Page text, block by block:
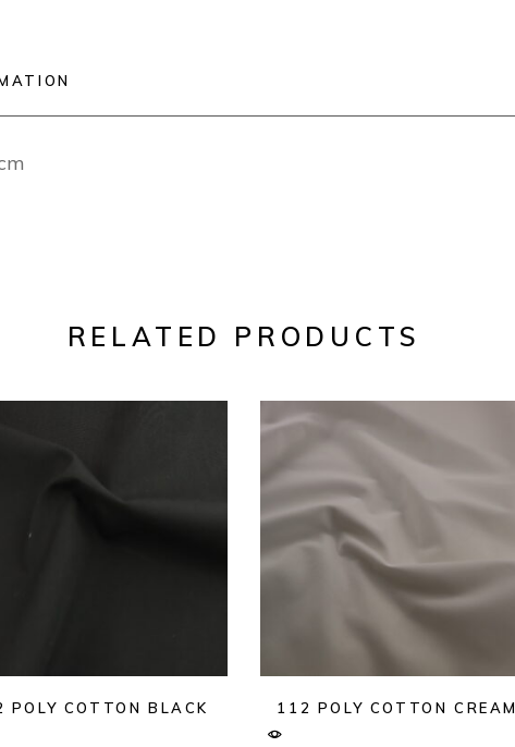
RELATED PRODUCTS
POLY COTTON BLACK 112 POLY COTTON CREAM